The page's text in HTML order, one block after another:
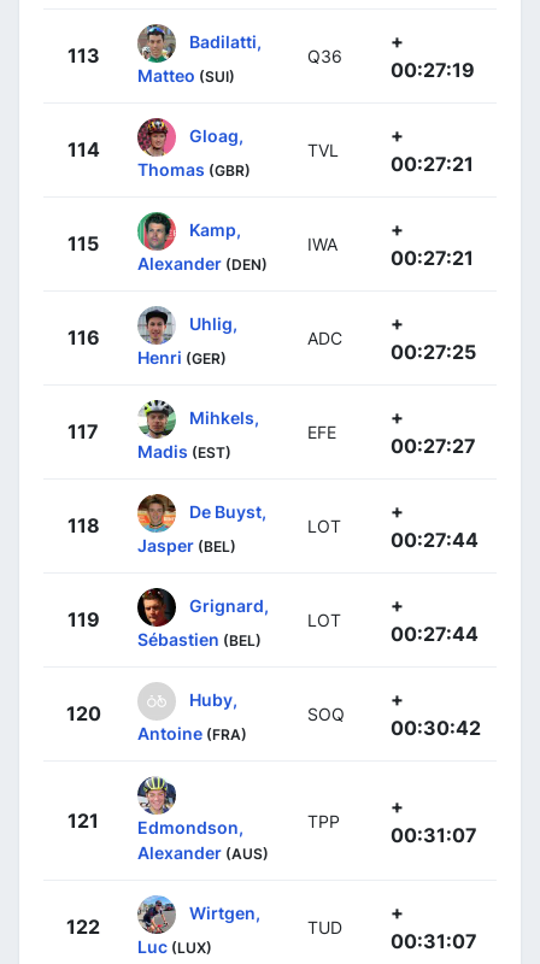
113
Badilatti,
Matteo (SUI)
Q36
+
00:27:19
114
Gloag,
Thomas (GBR)
TVL
+
00:27:21
115
Kamp,
Alexander (DEN)
IWA
+
00:27:21
116
Uhlig,
Henri (GER)
ADC
+
00:27:25
117
Mihkels,
Madis (EST)
EFE
+
00:27:27
118
De Buyst,
Jasper (BEL)
LOT
+
00:27:44
119
Grignard,
Sébastien (BEL)
LOT
+
00:27:44
120
Huby,
Antoine (FRA)
SOQ
+
00:30:42
121
Edmondson,
Alexander (AUS)
TPP
+
00:31:07
122
Wirtgen,
Luc (LUX)
TUD
+
00:31:07